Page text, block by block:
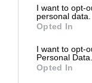
I want to opt-
personal data.
Opted In
I want to opt-
Personal Data.
Opted In